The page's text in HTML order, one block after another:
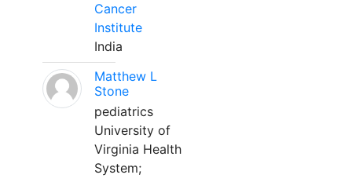
Cancer
Institute
India
Matthew L
Stone
pediatrics
University of
Virginia Health
System;